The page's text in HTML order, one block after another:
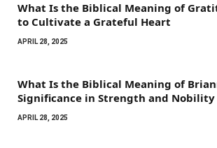
What Is the Biblical Meaning of
to Cultivate a Grateful Heart
APRIL 28, 2025
What Is the Biblical Meaning of
Significance in Strength and Nobility
APRIL 28, 2025